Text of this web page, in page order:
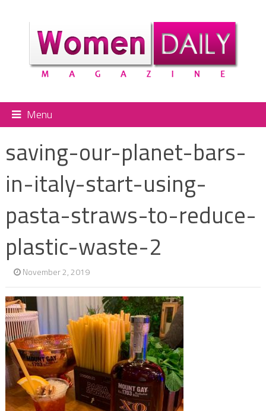
Menu
saving-our-planet-bars-
in-italy-start-using-
pasta-straws-to-reduce-
plastic-waste-2
November 2, 2019